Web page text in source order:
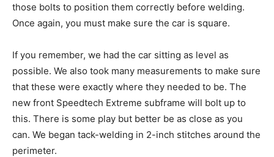
those bolts to position them correctly before welding.
Once again, you must make sure the car is square.
If you remember, we had the car sitting as level as
possible. We also took many measurements to make sure
that these were exactly where they needed to be. The
new front Speedtech Extreme subframe will bolt up to
this. There is some play but better be as close as you
can. We began tack-welding in 2-inch stitches around the
perimeter.